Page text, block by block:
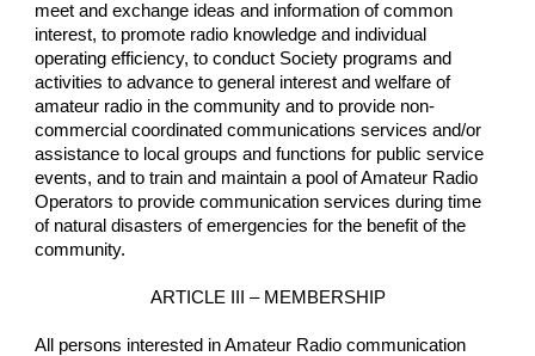
meet and exchange ideas and information of common
interest, to promote radio knowledge and individual
operating efficiency, to conduct Society programs and
activities to advance to general interest and welfare of
amateur radio in the community and to provide non-
commercial coordinated communications services and/or
assistance to local groups and functions for public service
events, and to train and maintain a pool of Amateur Radio
Operators to provide communication services during time
of natural disasters of emergencies for the benefit of the
community.
ARTICLE III – MEMBERSHIP
All persons interested in Amateur Radio communication